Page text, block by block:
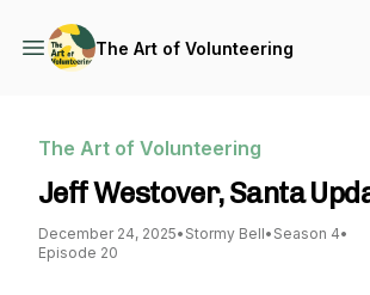
The Art of Volunteering
The Art of Volunteering
Jeff Westover, Santa
December 24, 2025• Stormy Bell• Season 4•
Episode 20